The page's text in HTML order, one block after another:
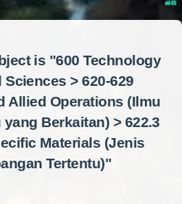
is "600 Technology
> 620-629
Allied Operations (Ilmu
Berkaitan) > 622.3
Materials (Jenis
Tertentu)"